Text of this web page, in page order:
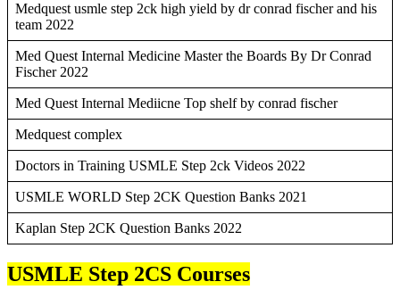
Medquest usmle step 2ck high yield by dr conrad fischer and his
team 2022
Med Quest Internal Medicine Master the Boards By Dr Conrad
Fischer 2022
Med Quest Internal Mediicne Top shelf by conrad fischer
Medquest complex
Doctors in Training USMLE Step 2ck Videos 2022
USMLE WORLD Step 2CK Question Banks 2021
Kaplan Step 2CK Question Banks 2022
USMLE Step 2CS Courses